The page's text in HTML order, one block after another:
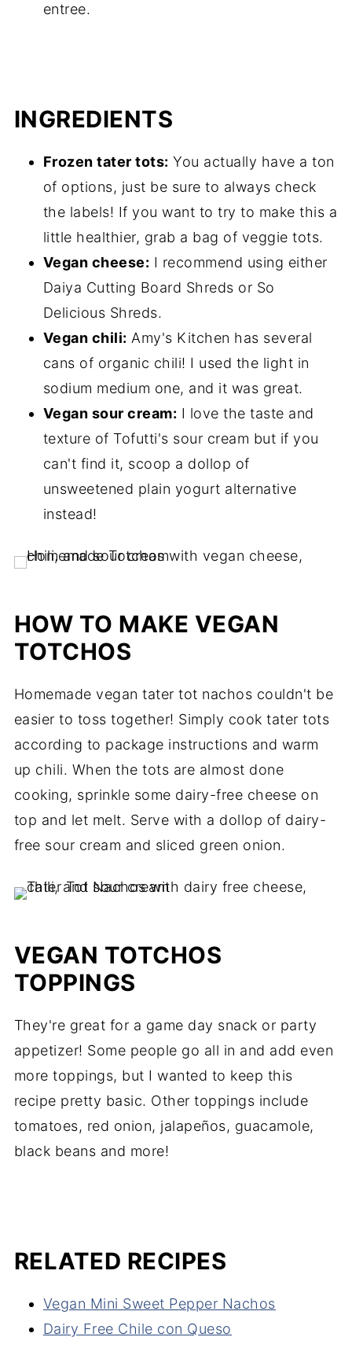
entree.
INGREDIENTS
Frozen tater tots: You actually have a ton
of options, just be sure to always check
the labels! If you want to try to make this a
little healthier, grab a bag of veggie tots.
Vegan cheese: I recommend using either
Daiya Cutting Board Shreds or So
Delicious Shreds.
Vegan chili: Amy's Kitchen has several
cans of organic chili! I used the light in
sodium medium one, and it was great.
Vegan sour cream: I love the taste and
texture of Tofutti's sour cream but if you
can't find it, scoop a dollop of
unsweetened plain yogurt alternative
instead!
HOW TO MAKE VEGAN
TOTCHOS
Homemade vegan tater tot nachos couldn't be
easier to toss together! Simply cook tater tots
according to package instructions and warm
up chili. When the tots are almost done
cooking, sprinkle some dairy-free cheese on
top and let melt. Serve with a dollop of dairy-
free sour cream and sliced green onion.
VEGAN TOTCHOS
TOPPINGS
They're great for a game day snack or party
appetizer! Some people go all in and add even
more toppings, but I wanted to keep this
recipe pretty basic. Other toppings include
tomatoes, red onion, jalapeños, guacamole,
black beans and more!
RELATED RECIPES
Vegan Mini Sweet Pepper Nachos
Dairy Free Chile con Queso